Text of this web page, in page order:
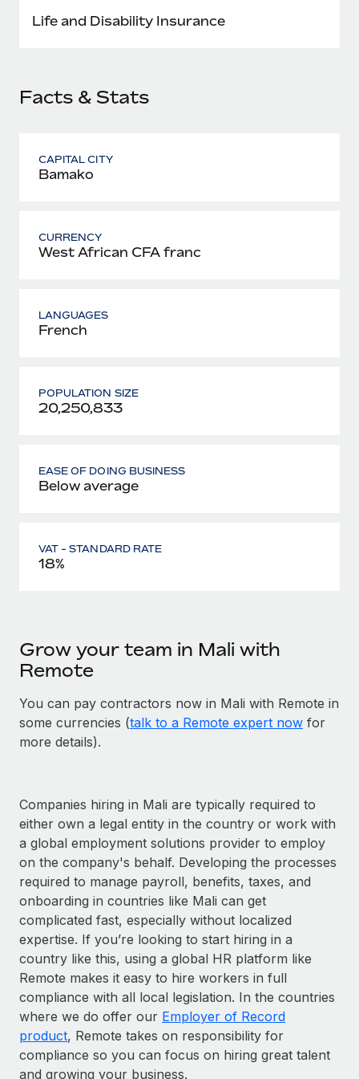
six-month project with a dedicated team....
Life and Disability Insurance
Facts & Stats
CAPITAL CITY
Bamako
CURRENCY
West African CFA franc
LANGUAGES
French
POPULATION SIZE
20,250,833
EASE OF DOING BUSINESS
Below average
VAT - STANDARD RATE
18%
Grow your team in Mali with
Remote
You can pay contractors now in Mali with Remote in
some currencies (talk to a Remote expert now for
more details).
Companies hiring in Mali are typically required to
either own a legal entity in the country or work with
a global employment solutions provider to employ
on the company's behalf. Developing the processes
required to manage payroll, benefits, taxes, and
onboarding in countries like Mali can get
complicated fast, especially without localized
expertise. If you’re looking to start hiring in a
country like this, using a global HR platform like
Remote makes it easy to hire workers in full
compliance with all local legislation. In the countries
where we do offer our Employer of Record
product, Remote takes on responsibility for
compliance so you can focus on hiring great talent
and growing your business.